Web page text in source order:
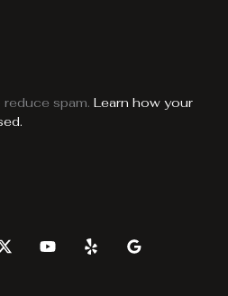
spam. Learn how your